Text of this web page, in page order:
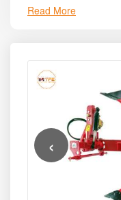
₹1,25,000, is a
for medium to large-
inversion, reduced
Whether you are
the Deccan
durability,
reversible plough
tractor
ensures smooth
across different soil
Read More
‹